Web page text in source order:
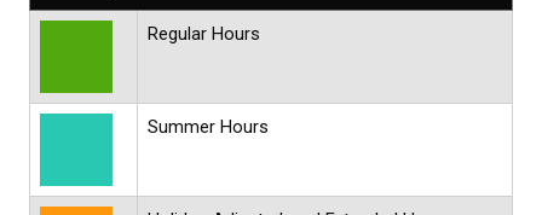
Regular Hours
Summer Hours